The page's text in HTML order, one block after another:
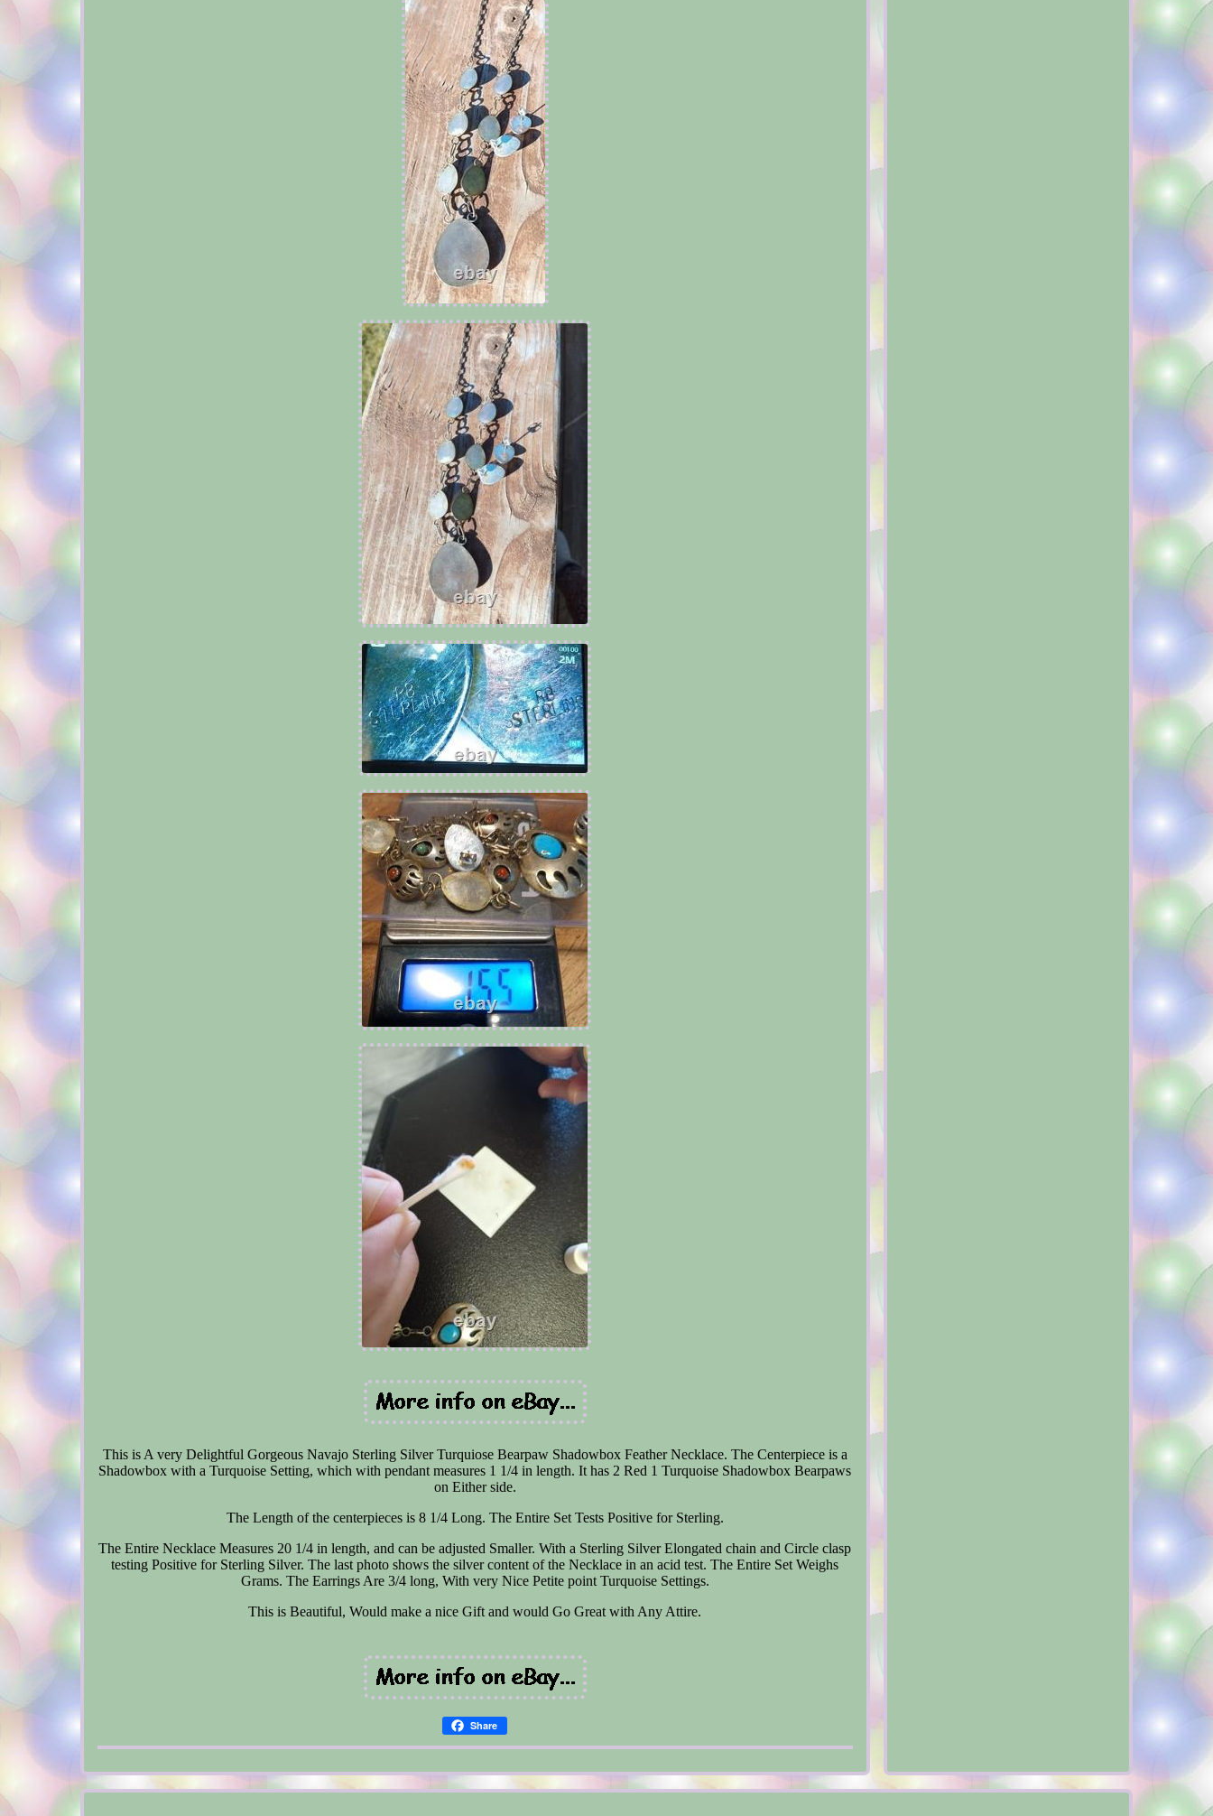
This is A very Delightful Gorgeous Navajo Sterling Silver Turquiose Bearpaw Shadowbox Feather Necklace. The Centerpiece is a
Shadowbox with a Turquoise Setting, which with pendant measures 1 1/4 in length. It has 2 Red 1 Turquoise Shadowbox Bearpaws
on Either side.
The Length of the centerpieces is 8 1/4 Long. The Entire Set Tests Positive for Sterling.
The Entire Necklace Measures 20 1/4 in length, and can be adjusted Smaller. With a Sterling Silver Elongated chain and Circle clasp
testing Positive for Sterling Silver. The last photo shows the silver content of the Necklace in an acid test. The Entire Set Weighs
Grams. The Earrings Are 3/4 long, With very Nice Petite point Turquoise Settings.
This is Beautiful, Would make a nice Gift and would Go Great with Any Attire.
Share